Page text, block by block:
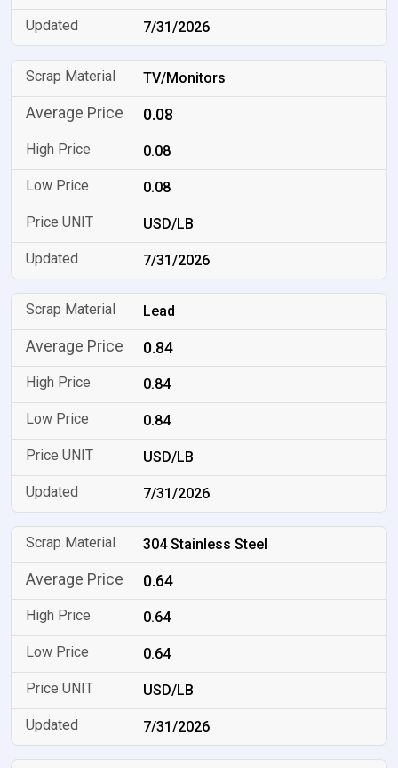
7/31/2026
TV/Monitors
0.08
0.08
0.08
USD/LB
7/31/2026
Lead
0.84
0.84
0.84
USD/LB
7/31/2026
304 Stainless Steel
0.64
0.64
0.64
USD/LB
7/31/2026